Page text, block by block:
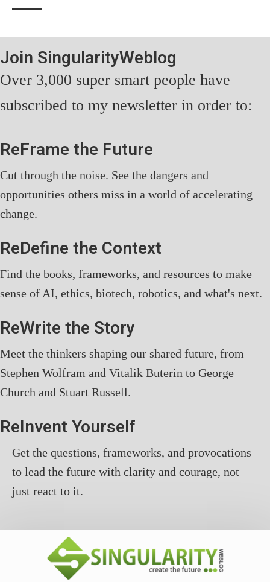
Join SingularityWeblog
Over 3,000 super smart people have
subscribed to my newsletter in order to:
ReFrame the Future
Cut through the noise. See the dangers and
opportunities others miss in a world of accelerating
change.
ReDefine the Context
Find the books, frameworks, and resources to make
sense of AI, ethics, biotech, robotics, and what's next.
ReWrite the Story
Meet the thinkers shaping our shared future, from
Stephen Wolfram and Vitalik Buterin to George
Church and Stuart Russell.
ReInvent Yourself
Get the questions, frameworks, and provocations
to lead the future with clarity and courage, not
just react to it.